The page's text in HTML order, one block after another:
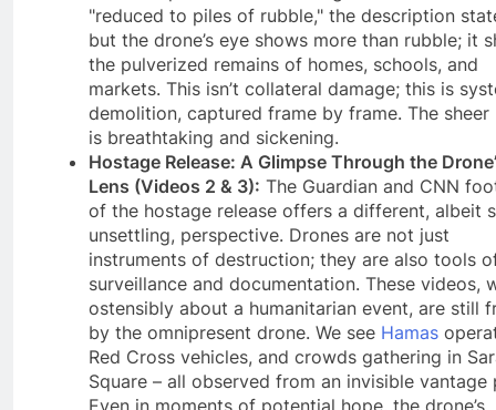
"reduced to piles of rubble," the description
but the drone’s eye shows more than rubble; it
the pulverized remains of homes, schools, and
markets. This isn’t collateral damage; this is
demolition, captured frame by frame. The sheer
is breathtaking and sickening.
Hostage Release: A Glimpse Through the
Lens (Videos 2 & 3): The Guardian and CNN
of the hostage release offers a different, albeit
unsettling, perspective. Drones are not just
instruments of destruction; they are also tools
surveillance and documentation. These videos,
ostensibly about a humanitarian event, are still
by the omnipresent drone. We see Hamas
Red Cross vehicles, and crowds gathering in
Square – all observed from an invisible vantage
Even in moments of potential hope, the drone’s